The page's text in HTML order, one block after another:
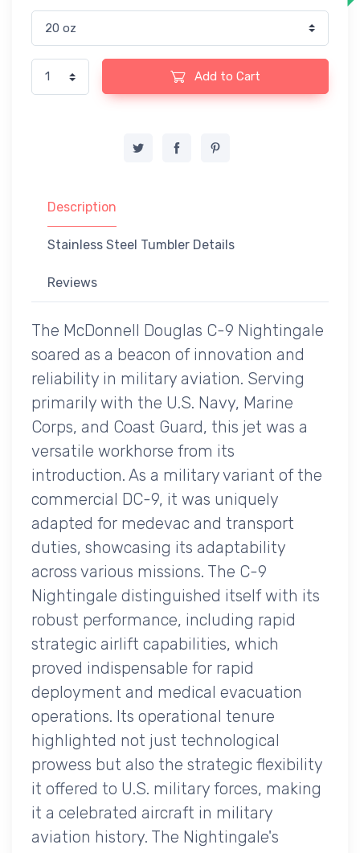
Add to Cart
Description
Stainless Steel Tumbler Details
Reviews
The McDonnell Douglas C-9 Nightingale
soared as a beacon of innovation and
reliability in military aviation. Serving
primarily with the U.S. Navy, Marine
Corps, and Coast Guard, this jet was a
versatile workhorse from its
introduction. As a military variant of the
commercial DC-9, it was uniquely
adapted for medevac and transport
duties, showcasing its adaptability
across various missions. The C-9
Nightingale distinguished itself with its
robust performance, including rapid
strategic airlift capabilities, which
proved indispensable for rapid
deployment and medical evacuation
operations. Its operational tenure
highlighted not just technological
prowess but also the strategic flexibility
it offered to U.S. military forces, making
it a celebrated aircraft in military
aviation history. The Nightingale's